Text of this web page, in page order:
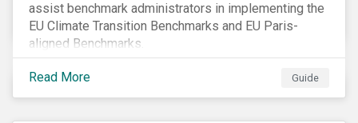
assist benchmark administrators in implementing the
EU Climate Transition Benchmarks and EU Paris-
aligned Benchmarks.
Read More Guide